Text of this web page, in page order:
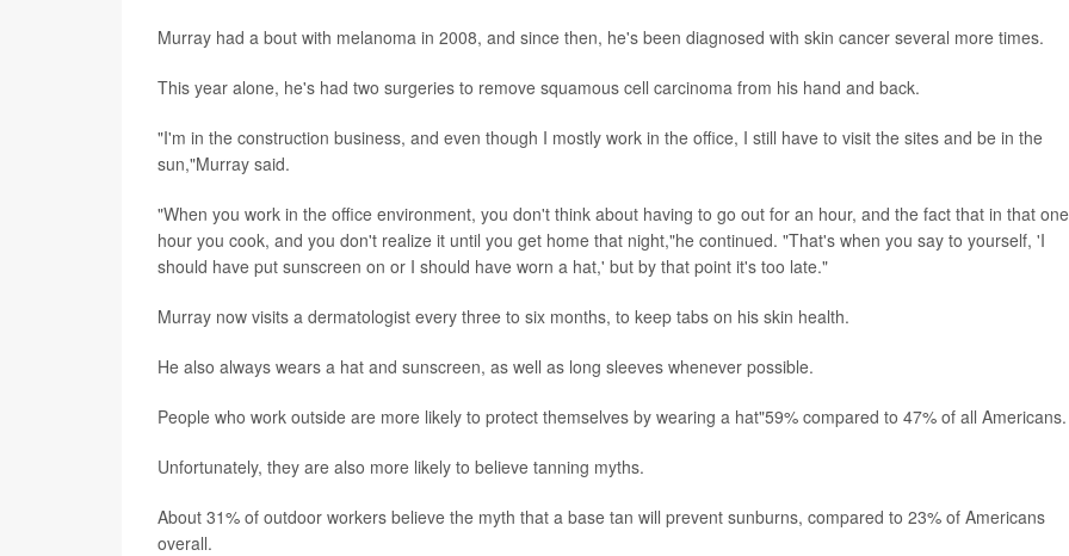
Murray had a bout with melanoma in 2008, and since then, he's been diagnosed with skin cancer several more times.
This year alone, he's had two surgeries to remove squamous cell carcinoma from his hand and back.
"I'm in the construction business, and even though I mostly work in the office, I still have to visit the sites and be in the
sun,"Murray said.
"When you work in the office environment, you don't think about having to go out for an hour, and the fact that in that one
hour you cook, and you don't realize it until you get home that night,"he continued. "That's when you say to yourself, 'I
should have put sunscreen on or I should have worn a hat,' but by that point it's too late."
Murray now visits a dermatologist every three to six months, to keep tabs on his skin health.
He also always wears a hat and sunscreen, as well as long sleeves whenever possible.
People who work outside are more likely to protect themselves by wearing a hat"59% compared to 47% of all Americans.
Unfortunately, they are also more likely to believe tanning myths.
About 31% of outdoor workers believe the myth that a base tan will prevent sunburns, compared to 23% of Americans
overall.